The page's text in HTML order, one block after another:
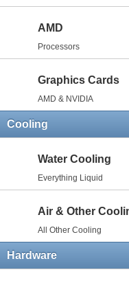
AMD
Processors
Graphics Cards
AMD & NVIDIA
Cooling
Water Cooling
Everything Liquid
Air & Other
All Other Cooling
Hardware